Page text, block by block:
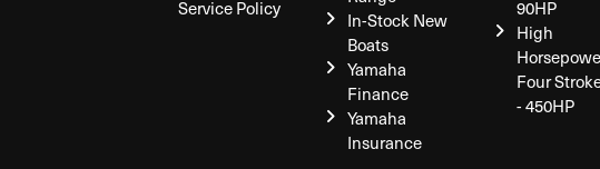
Service Policy
In-Stock New
Boats
Yamaha
Finance
Yamaha
Insurance
90HP
High
Four
- 450HP